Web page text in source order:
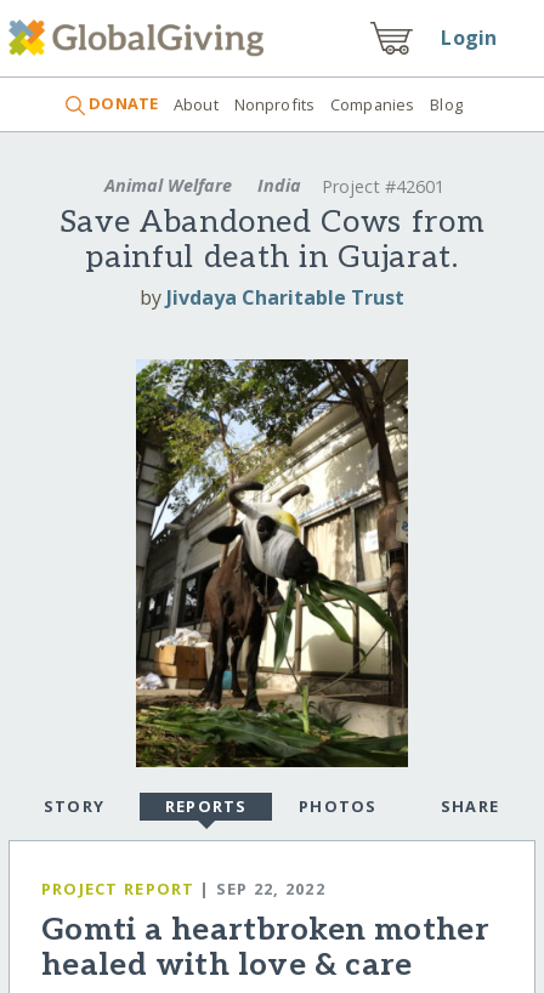
Login
DONATE About Nonprofits Companies Blog
Animal Welfare India Project #42601
Save Abandoned Cows from
painful death in Gujarat.
by Jivdaya Charitable Trust
STORY REPORTS PHOTOS SHARE
PROJECT REPORT | SEP 22, 2022
Gomti a heartbroken mother
healed with love & care